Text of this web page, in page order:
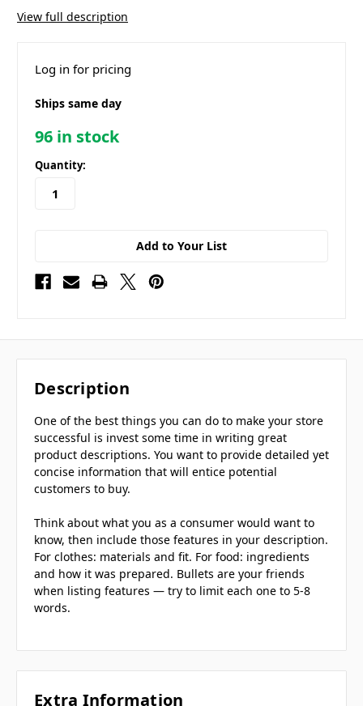
View full description
Log in for pricing
Ships same day
96 in stock
Quantity:
Add to Your List
Description
One of the best things you can do to make your store
successful is invest some time in writing great
product descriptions. You want to provide detailed yet
concise information that will entice potential
customers to buy.
Think about what you as a consumer would want to
know, then include those features in your description.
For clothes: materials and fit. For food: ingredients
and how it was prepared. Bullets are your friends
when listing features — try to limit each one to 5-8
words.
Extra Information